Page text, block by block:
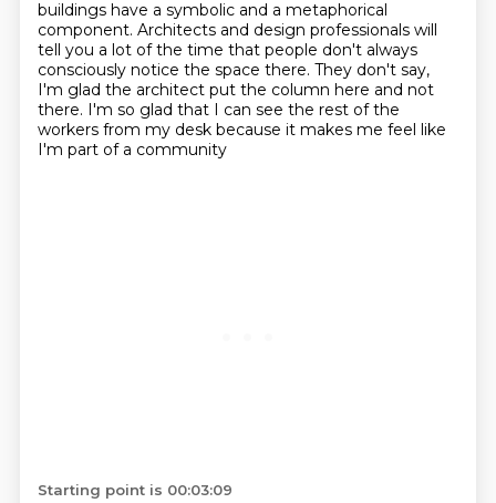
buildings have a symbolic and a metaphorical
component. Architects and design professionals will
tell you a lot of the time that people don't always
consciously notice the space there. They don't say,
I'm glad the architect put the column here and not
there. I'm so glad that I can see the rest of the
workers from my desk because it makes me feel like
I'm part of a community
Starting point is 00:03:09